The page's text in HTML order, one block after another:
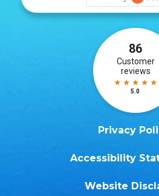
Privacy
Accessibility
Website